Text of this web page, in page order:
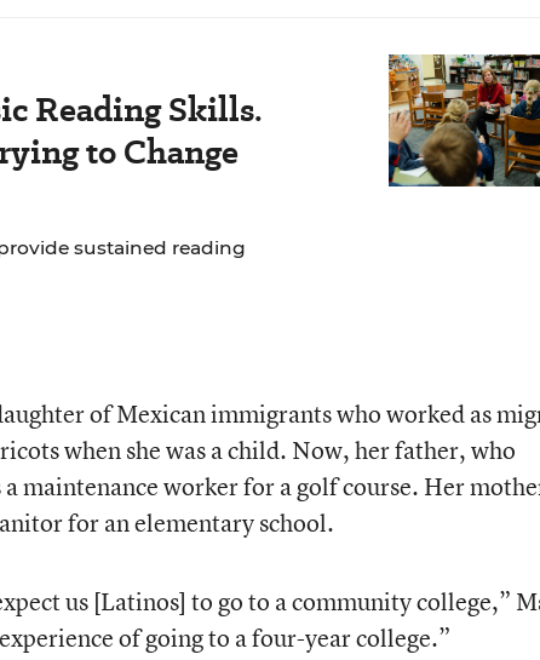
Reading Skills.
to Change
sustained reading
of Mexican immigrants who worked as
when she was a child. Now, her father, who
maintenance worker for a golf course. Her
for an elementary school.
us [Latinos] to go to a community college,”
of going to a four-year college.”